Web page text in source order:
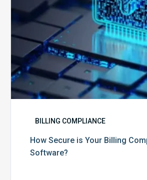
BILLING COMPLIANCE
How Secure is Your Billing
Software?